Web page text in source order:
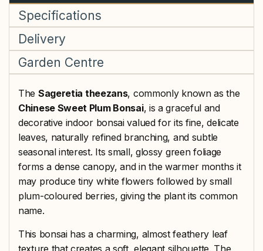
Specifications
Delivery
Garden Centre
The Sageretia theezans, commonly known as the
Chinese Sweet Plum Bonsai, is a graceful and
decorative indoor bonsai valued for its fine, delicate
leaves, naturally refined branching, and subtle
seasonal interest. Its small, glossy green foliage
forms a dense canopy, and in the warmer months it
may produce tiny white flowers followed by small
plum-coloured berries, giving the plant its common
name.
This bonsai has a charming, almost feathery leaf
texture that creates a soft, elegant silhouette. The